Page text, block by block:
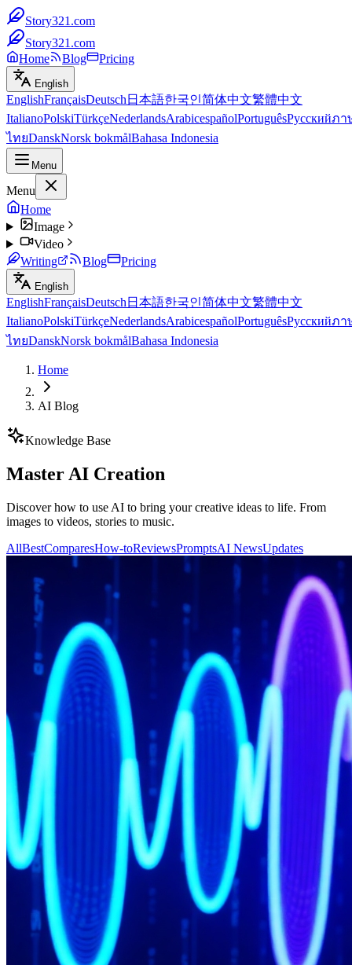
Story321.com
Story321.com
Home
Blog Pricing
English
EnglishFrançaisDeutsch 日本語한국인简体中文繁體中文
ItalianoPolskiTürkçeNederlandsArabicespañolPortuguêsРусскийภา
ไทยDanskNorsk bokmålBahasa Indonesia
Menu
Menu
Home
Image
Video
Writing
Blog Pricing
English
EnglishFrançaisDeutsch 日本語한국인简体中文繁體中文
ItalianoPolskiTürkçeNederlandsArabicespañolPortuguêsРусскийภา
ไทยDanskNorsk bokmålBahasa Indonesia
Home
AI Blog
Knowledge Base
Master AI Creation
Discover how to use AI to bring your creative ideas to life. From
images to videos, stories to music.
AllBestComparesHow-toReviewsPromptsAI NewsUpdates